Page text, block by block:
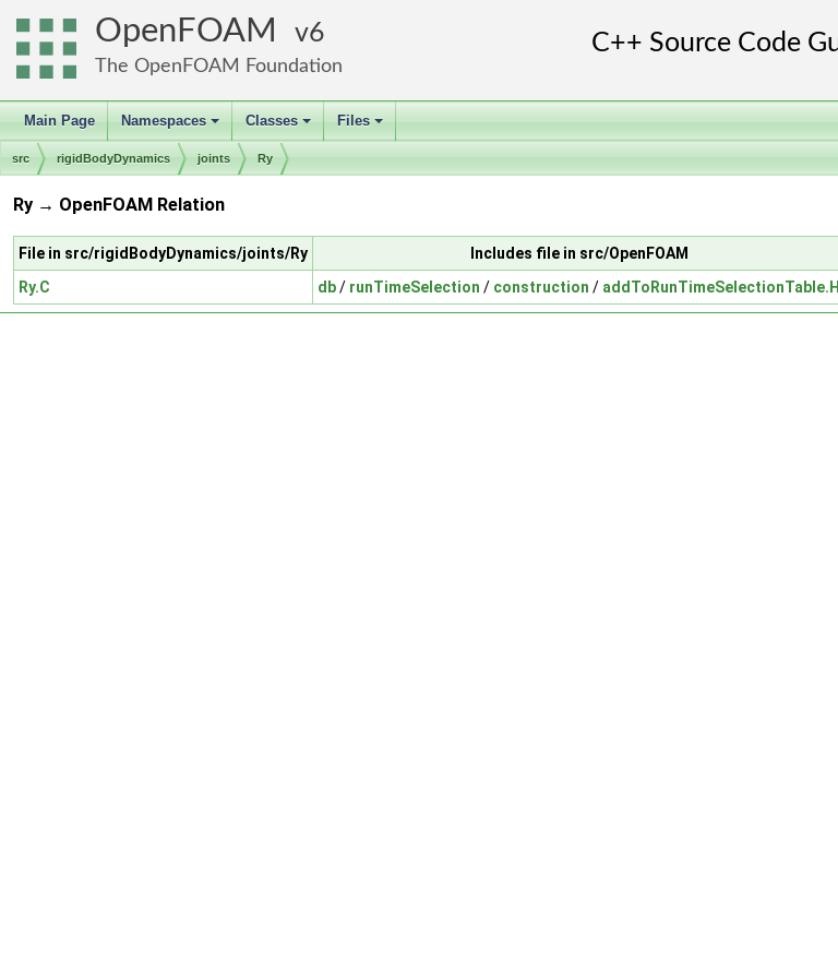
OpenFOAM 6
The OpenFOAM Foundation
Main Page
+
Namespaces
+
Classes
+
Files
src rigidBodyDynamics joints Ry
Ry → OpenFOAM Relation
File in src/rigidBodyDynamics/joints/Ry
Includes file in src/OpenFOAM
Ry.C
db/ runTimeSelection / construction / addToRunTimeSelectionTable.H